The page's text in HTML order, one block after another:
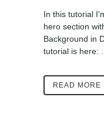
In this tutorial
hero section
Background in
tutorial is here:
READ MORE